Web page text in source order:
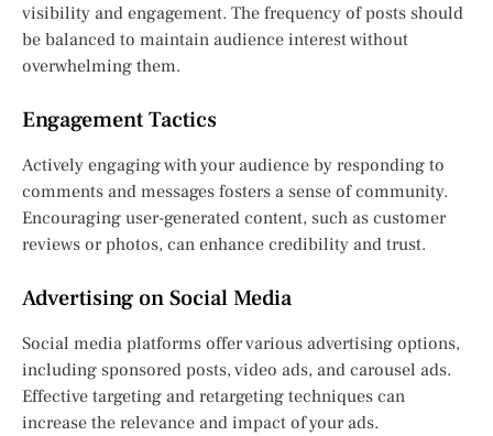
visibility and engagement. The frequency of posts should
be balanced to maintain audience interest without
overwhelming them.
Engagement Tactics
Actively engaging with your audience by responding to
comments and messages fosters a sense of community.
Encouraging user-generated content, such as customer
reviews or photos, can enhance credibility and trust.
Advertising on Social Media
Social media platforms offer various advertising options,
including sponsored posts, video ads, and carousel ads.
Effective targeting and retargeting techniques can
increase the relevance and impact of your ads.